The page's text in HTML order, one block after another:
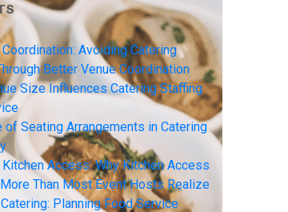
Avoiding Catering
Better Venue Coordination
Size Influences Catering Staffing
of Seating Arrangements in Catering
Kitchen Access: Why Kitchen Access
Than Most Event Hosts Realize
Planning Food Service